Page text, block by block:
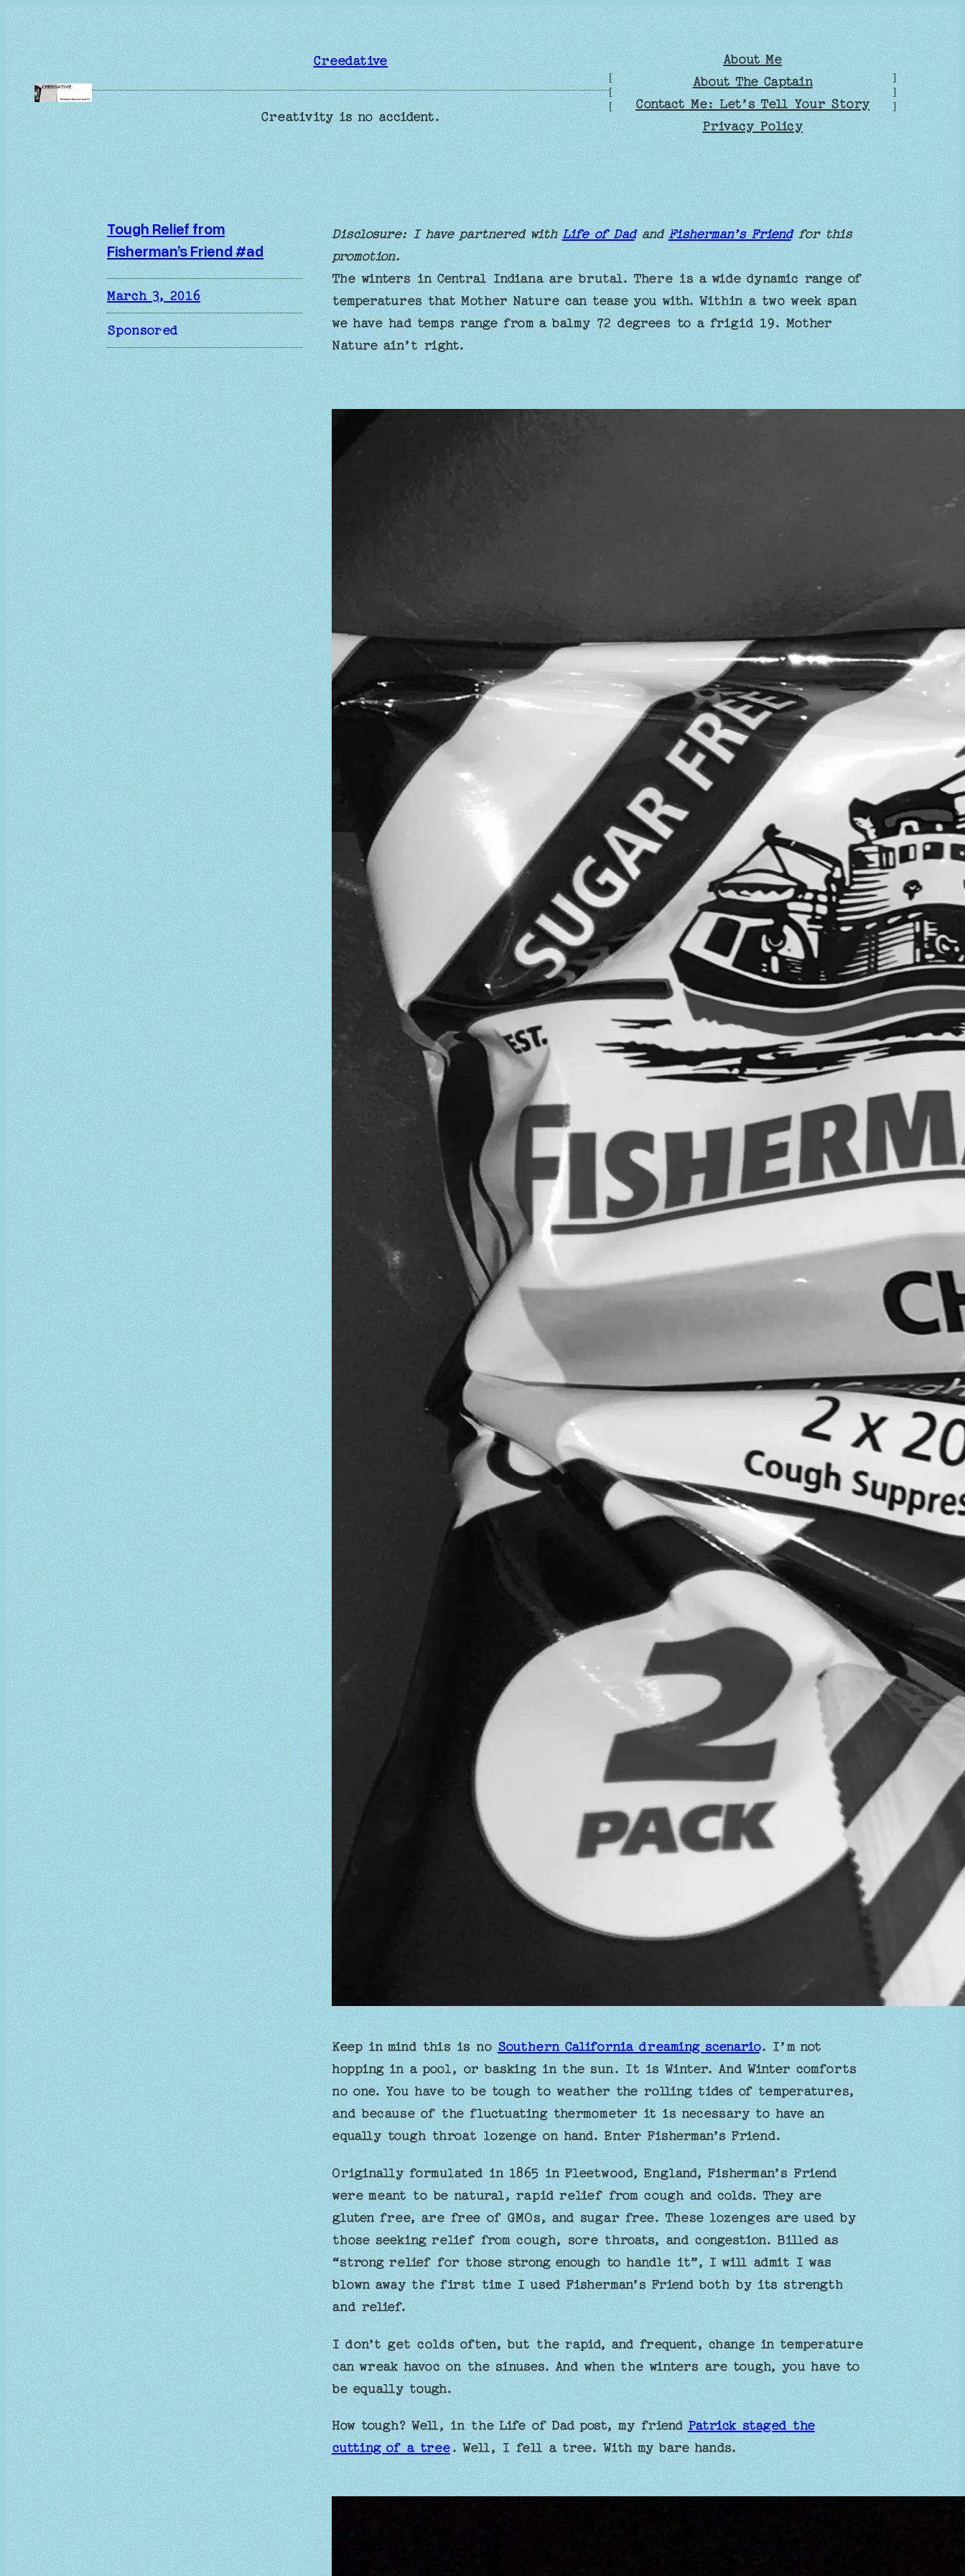
Skip
to
content
Creedative
Creativity is no accident.
[
[
[
About Me
About The Captain
Contact Me: Let’s Tell Your Story
Privacy Policy
]
]
]
Tough Relief from
Fisherman’s Friend #ad
March 3, 2016
Sponsored
Disclosure: I have partnered withLife of DadandFisherman’s Friendfor this
promotion.
The winters in Central Indiana are brutal. There is a wide dynamic range of
temperatures that Mother Nature can tease you with. Within a two week span
we have had temps range from a balmy 72 degrees to a frigid 19. Mother
Nature ain’t right.
Keep in mind this is noSouthern California dreaming scenario. I’m not
hopping in a pool, or basking in the sun. It is Winter. And Winter comforts
no one. You have to be tough to weather the rolling tides of temperatures,
and because of the fluctuating thermometer it is necessary to have an
equally tough throat lozenge on hand. Enter Fisherman’s Friend.
Originally formulated in 1865 in Fleetwood, England, Fisherman’s Friend
were meant to be natural, rapid relief from cough and colds. They are
gluten free, are free of GMOs, and sugar free. These lozenges are used by
those seeking relief from cough, sore throats, and congestion. Billed as
“strong relief for those strong enough to handle it”, I will admit I was
blown away the first time I used Fisherman’s Friend both by its strength
and relief.
I don’t get colds often, but the rapid, and frequent, change in temperature
can wreak havoc on the sinuses. And when the winters are tough, you have to
be equally tough.
How tough? Well, in the Life of Dad post, my friendPatrick staged the
cutting of a tree. Well, I fell a tree. With my bare hands.